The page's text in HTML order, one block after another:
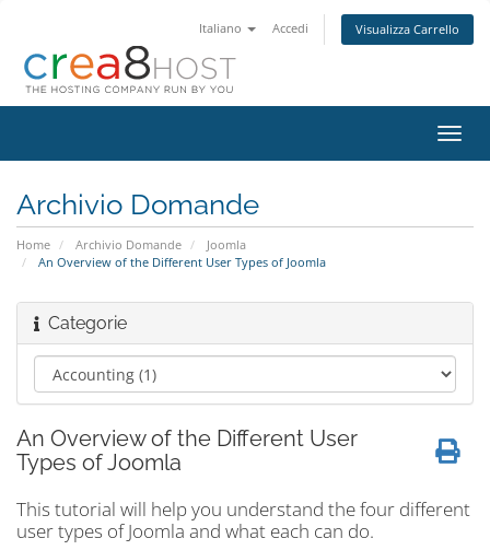
Italiano Accedi Visualizza Carrello
Attiva
Archivio Domande
Home Archivio Domande
Joomla
An Overview of the Different User Types of Joomla
Categorie
An Overview of the Different User
Types of Joomla
This tutorial will help you understand the four different
user types of Joomla and what each can do.